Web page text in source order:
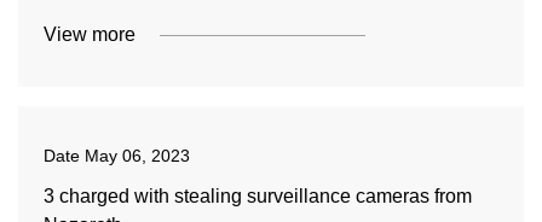
View more
Date May 06, 2023
3 charged with stealing surveillance cameras from